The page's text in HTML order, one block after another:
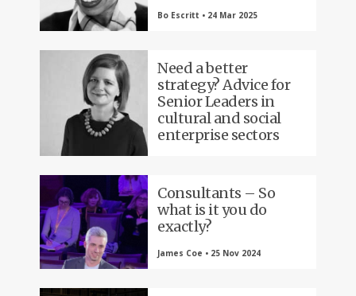
Bo Escritt • 24 Mar 2025
Need a better
strategy? Advice for
Senior Leaders in
cultural and social
enterprise sectors
Consultants – So
what is it you do
exactly?
James Coe • 25 Nov 2024